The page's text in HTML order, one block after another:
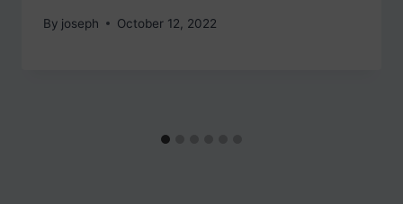
By joseph October 12, 2022